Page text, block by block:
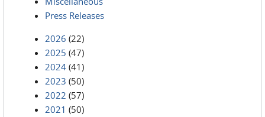
Press Releases
2026 (22)
2025 (47)
2024 (41)
2023 (50)
2022 (57)
2021 (50)